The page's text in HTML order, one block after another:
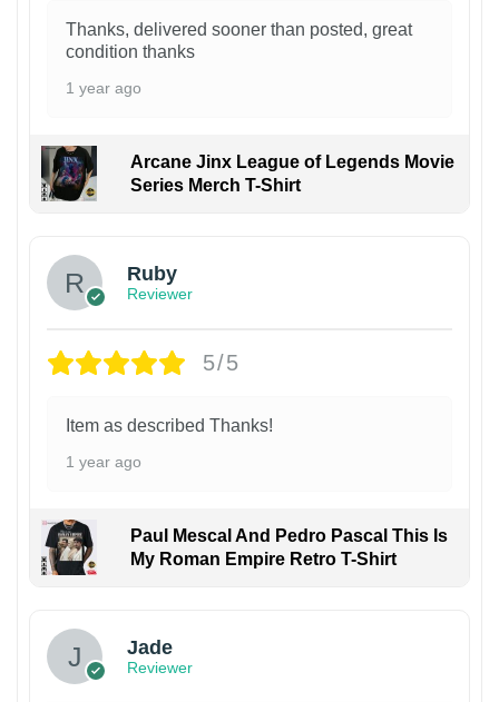
Thanks, delivered sooner than posted, great
condition thanks
1 year ago
Arcane Jinx League of Legends Movie
Series Merch T-Shirt
Ruby
Reviewer
5/5
Item as described Thanks!
1 year ago
Paul Mescal And Pedro Pascal This Is
My Roman Empire Retro T-Shirt
Jade
Reviewer